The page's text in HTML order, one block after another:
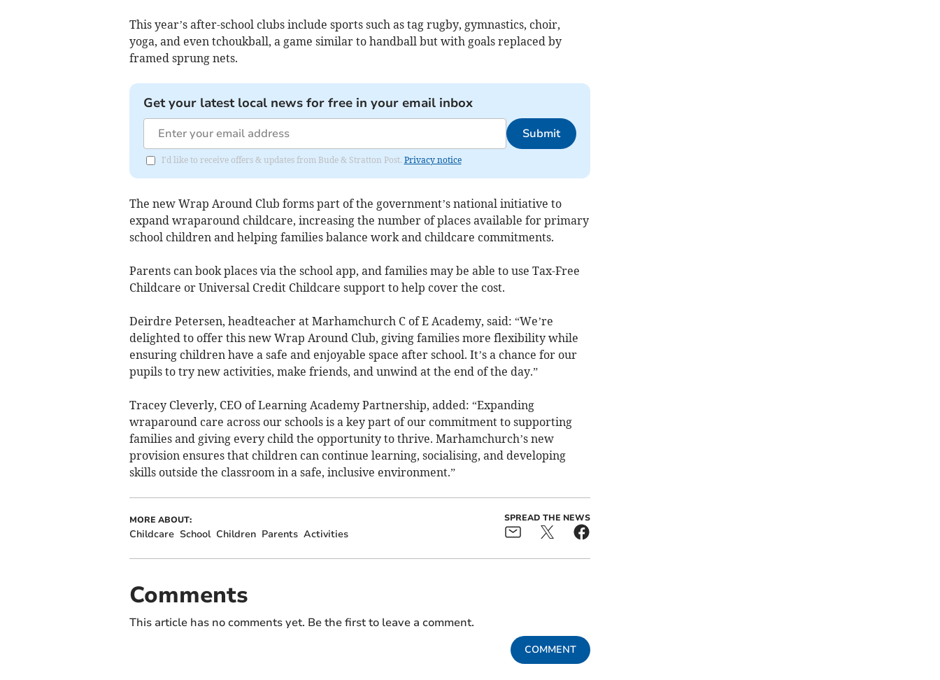
This year’s after-school clubs include sports such as tag rugby, gymnastics, choir,
yoga, and even tchoukball, a game similar to handball but with goals replaced by
framed sprung nets.
Get your latest local news for free in your email inbox
Submit
I'd like to receive offers & updates from Bude & Stratton Post. Privacy notice
The new Wrap Around Club forms part of the government’s national initiative to
expand wraparound childcare, increasing the number of places available for primary
school children and helping families balance work and childcare commitments.
Parents can book places via the school app, and families may be able to use Tax-Free
Childcare or Universal Credit Childcare support to help cover the cost.
Deirdre Petersen, headteacher at Marhamchurch C of E Academy, said: “We’re
delighted to offer this new Wrap Around Club, giving families more flexibility while
ensuring children have a safe and enjoyable space after school. It’s a chance for our
pupils to try new activities, make friends, and unwind at the end of the day.”
Tracey Cleverly, CEO of Learning Academy Partnership, added: “Expanding
wraparound care across our schools is a key part of our commitment to supporting
families and giving every child the opportunity to thrive. Marhamchurch’s new
provision ensures that children can continue learning, socialising, and developing
skills outside the classroom in a safe, inclusive environment.”
MORE ABOUT:
Childcare School Children Parents Activities
SPREAD THE NEWS
Comments
This article has no comments yet. Be the first to leave a comment.
COMMENT